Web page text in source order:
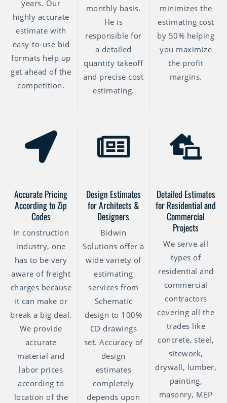
years. Our
highly accurate
estimate with
easy-to-use bid
formats help up
get ahead of the
competition.
monthly basis.
He is
responsible for
a detailed
quantity takeoff
and precise cost
estimating.
minimizes the
estimating cost
by 50% helping
you maximize
the profit
margins.
Accurate Pricing
According to Zip
Codes
In construction
industry, one
has to be very
aware of freight
charges because
it can make or
break a big deal.
We provide
accurate
material and
labor prices
according to
location of the
Design Estimates
for Architects &
Designers
Bidwin
Solutions offer a
wide variety of
estimating
services from
Schematic
design to 100%
CD drawings
set. Accuracy of
design
estimates
completely
depends upon
Detailed Estimates
for Residential and
Commercial
Projects
We serve all
types of
residential and
commercial
contractors
covering all the
trades like
concrete, steel,
sitework,
drywall, lumber,
painting,
masonry, MEP